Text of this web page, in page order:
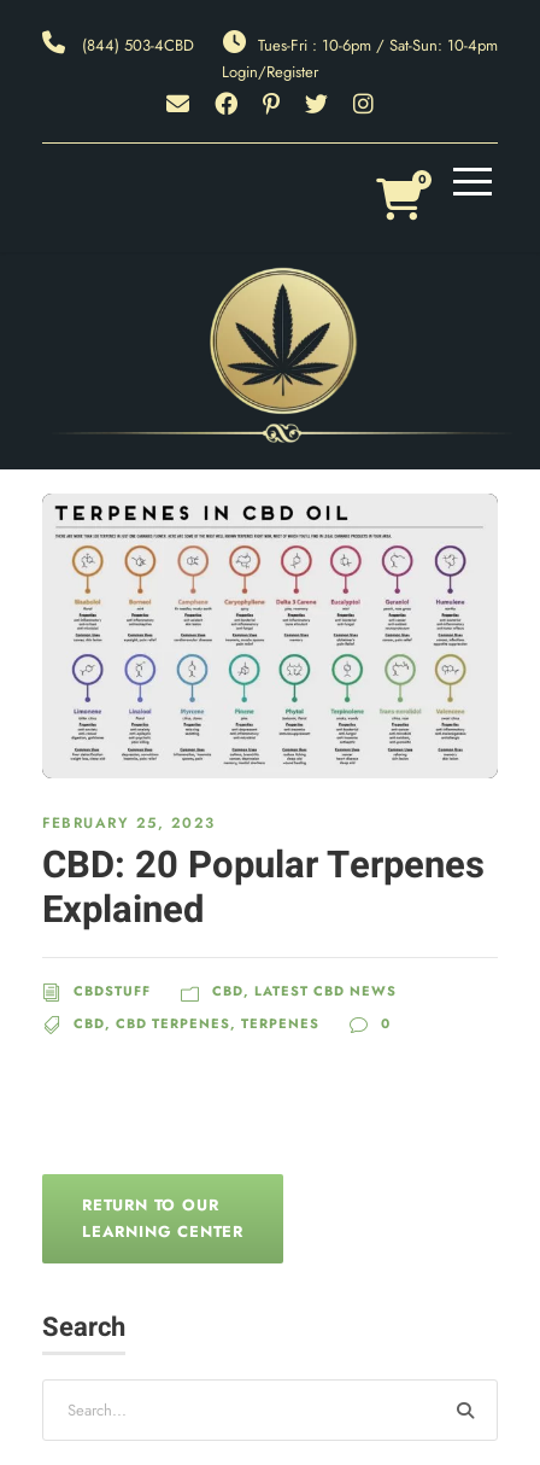
(844) 503-4CBD
Tues-Fri : 10-6pm / Sat-Sun: 10-4pm
Login/Register
0
FEBRUARY 25, 2023
CBD: 20 Popular Terpenes
Explained
CBDSTUFF CBD, LATEST CBD NEWS
CBD, CBD TERPENES, TERPENES 0
RETURN TO OUR
LEARNING CENTER
Search